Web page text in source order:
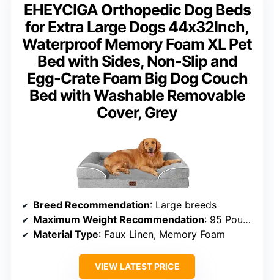
EHEYCIGA Orthopedic Dog Beds
for Extra Large Dogs 44x32Inch,
Waterproof Memory Foam XL Pet
Bed with Sides, Non-Slip and
Egg-Crate Foam Big Dog Couch
Bed with Washable Removable
Cover, Grey
Breed Recommendation: Large breeds
Maximum Weight Recommendation: 95 Pounds
Material Type: Faux Linen, Memory Foam
VIEW LATEST PRICE